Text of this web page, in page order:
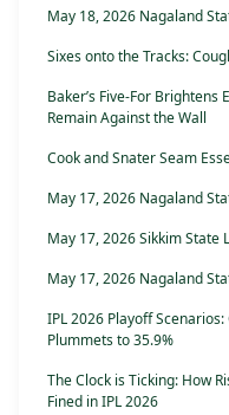
May 18, 2026 Nagaland
Sixes onto the Tracks:
Baker’s Five-For
Remain Against the Wall
Cook and Snater Seam
May 17, 2026 Nagaland
May 17, 2026 Sikkim State
May 17, 2026 Nagaland
IPL 2026 Playoff Scenarios:
Plummets to 35.9%
The Clock is Ticking: How
Fined in IPL 2026